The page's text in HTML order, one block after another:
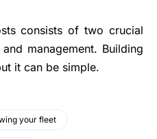
consists of two crucial
management. Building
it can be simple.
your fleet